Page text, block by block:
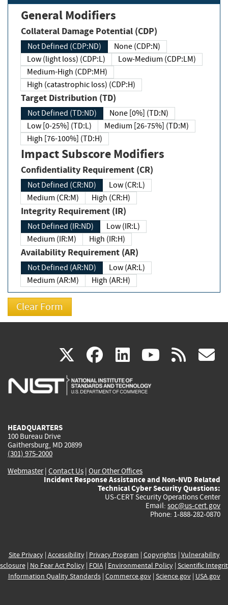
General Modifiers
Collateral Damage Potential (CDP)
Not Defined (CDP:ND)
None (CDP:N)
Low (light loss) (CDP:L)
Low-Medium (CDP:LM)
Medium-High (CDP:MH)
High (catastrophic loss) (CDP:H)
Target Distribution (TD)
Not Defined (TD:ND)
None [0%] (TD:N)
Low [0-25%] (TD:L)
Medium [26-75%] (TD:M)
High [76-100%] (TD:H)
Impact Subscore Modifiers
Confidentiality Requirement (CR)
Not Defined (CR:ND)
Low (CR:L)
Medium (CR:M)
High (CR:H)
Integrity Requirement (IR)
Not Defined (IR:ND)
Low (IR:L)
Medium (IR:M)
High (IR:H)
Availability Requirement (AR)
Not Defined (AR:ND)
Low (AR:L)
Medium (AR:M)
High (AR:H)
X(link
is
facebook
(link
is
linkedin
(link
is
(link rss
HEADQUARTERS
100 Bureau Drive
Gaithersburg, MD 20899
(301) 975-2000
Webmaster| Contact Us | Our Other Offices
Incident Response Assistance and Non-NVD Related
Technical Cyber Security Questions:
US-CERT Security Operations Center
Email: soc@us-cert.gov
Phone: 1-888-282-0870
Site Privacy| Accessibility| Privacy Program | Copyrights| Vulnerability
| No Fear Act Policy| FOIA| Environmental Policy| Scientific
Information Quality Standards| Commerce.gov| Science.gov| USA.gov